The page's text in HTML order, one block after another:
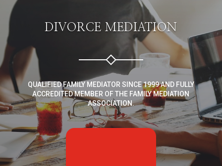
DIVORCE MEDIATION
QUALIFIED FAMILY MEDIATOR SINCE 1999 AND FULLY
ACCREDITED MEMBER OF THE FAMILY MEDIATION
ASSOCIATION.